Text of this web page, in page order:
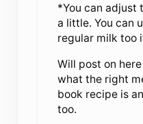
*You can adjust
a little. You can
regular milk too
Will post on
what the right
book recipe is
too.